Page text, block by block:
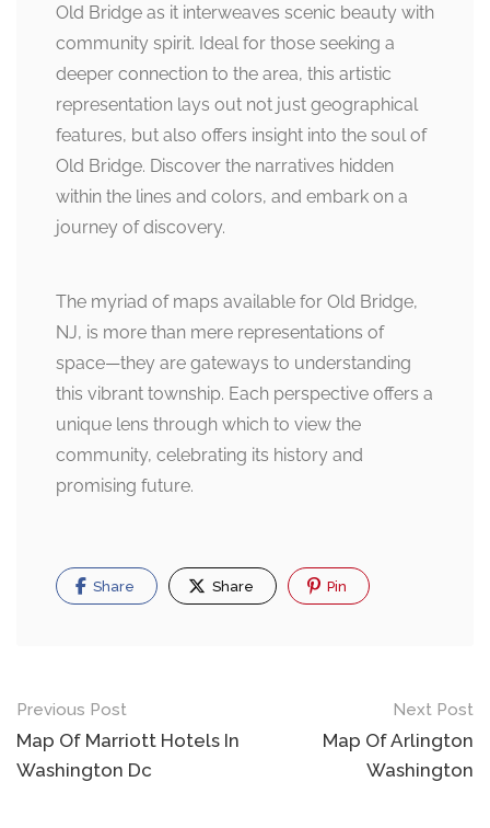
Old Bridge as it interweaves scenic beauty with
community spirit. Ideal for those seeking a
deeper connection to the area, this artistic
representation lays out not just geographical
features, but also offers insight into the soul of
Old Bridge. Discover the narratives hidden
within the lines and colors, and embark on a
journey of discovery.
The myriad of maps available for Old Bridge,
NJ, is more than mere representations of
space—they are gateways to understanding
this vibrant township. Each perspective offers a
unique lens through which to view the
community, celebrating its history and
promising future.
Share Share Pin
Post
navigation
Previous Post
Map Of Marriott Hotels In
Washington Dc
Next Post
Map Of Arlington
Washington